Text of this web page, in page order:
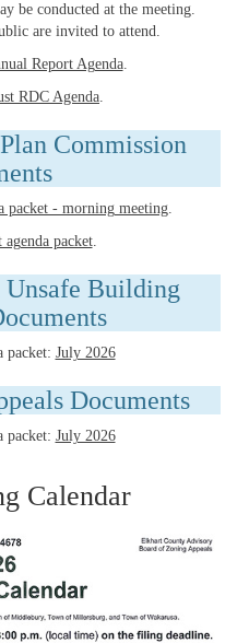
be conducted at the meeting.
are invited to attend.
Report Agenda.
RDC Agenda.
Commission
packet - morning meeting.
agenda packet.
Building
packet: July 2026
Documents
packet: July 2026
Calendar